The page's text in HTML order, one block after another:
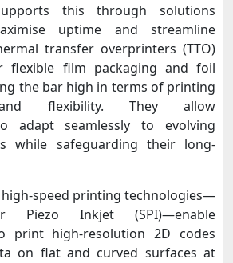
this through solutions
uptime and streamline
transfer overprinters (TTO)
flexible film packaging and foil
the bar high in terms of printing
and flexibility. They allow
adapt seamlessly to evolving
while safeguarding their long-
high-speed printing technologies—
Piezo Inkjet (SPI)—enable
print high-resolution 2D codes
on flat and curved surfaces at